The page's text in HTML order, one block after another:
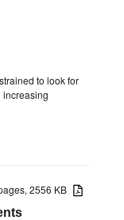
to look for
increasing
2556 KB